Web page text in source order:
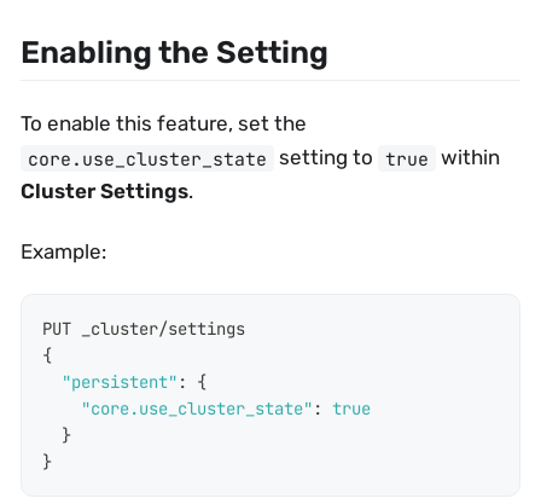
Enabling the Setting
To enable this feature, set the
core.use_cluster_state setting to true within
Cluster Settings.
Example:
PUT _cluster/settings
{
"persistent" :
{
"core.use_cluster_state" : true
}
}